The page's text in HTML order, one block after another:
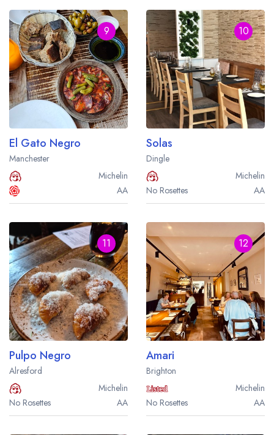
9
El Gato Negro
Manchester
Michelin
AA
10
Solas
Dingle
Michelin
No Rosettes
AA
11
Pulpo Negro
Alresford
Michelin
No Rosettes
AA
12
Amari
Brighton
Michelin
No Rosettes
AA